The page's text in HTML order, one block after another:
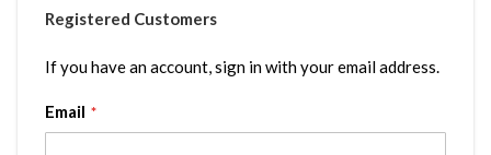
Registered Customers
If you have an account, sign in with your email address.
Email